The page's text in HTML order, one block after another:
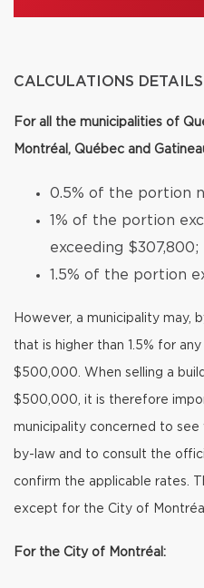
CALCULATIONS
For all the municipalities of
Montréal, Québec and
0.5% of the portion
1% of the portion
exceeding $307,800;
1.5% of the portion
However, a municipality may,
that is higher than 1.5% for
$500,000. When selling a
$500,000, it is therefore
municipality concerned to
by-law and to consult the
confirm the applicable rates.
except for the City of
For the City of Montréal: